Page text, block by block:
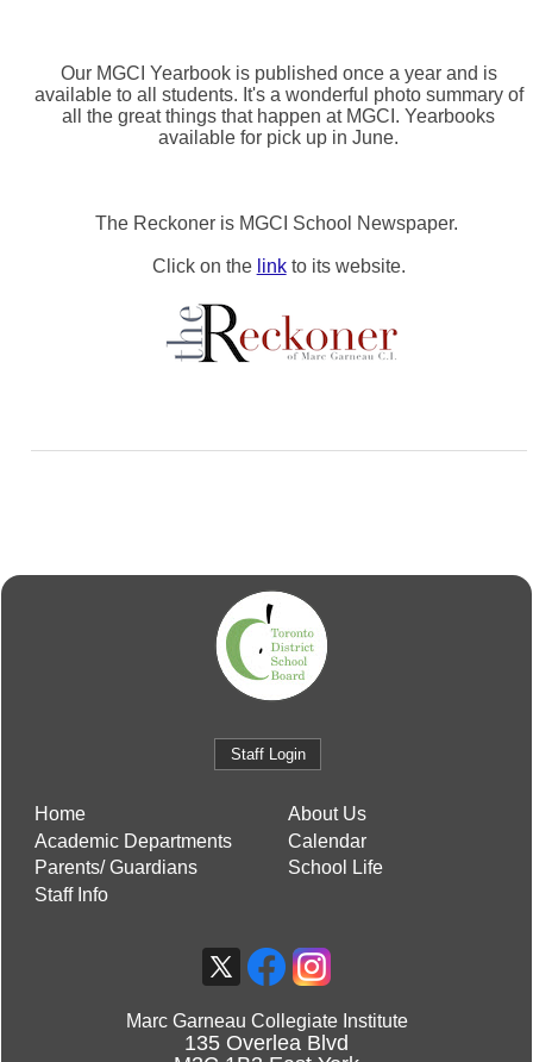
Our MGCI Yearbook is published once a year and is
available to all students. It's a wonderful photo summary of
all the great things that happen at MGCI. Yearbooks
available for pick up in June.
The Reckoner is MGCI School Newspaper.
Click on the linkto its website.
Staff Login
Home
About Us
Academic Departments
Calendar
Parents/ Guardians
School Life
Staff Info
Marc Garneau Collegiate Institute
135 Overlea Blvd